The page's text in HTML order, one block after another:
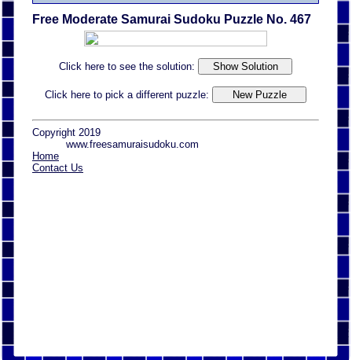
Free Moderate Samurai Sudoku Puzzle No. 467
Click here to see the solution:
Click here to pick a different puzzle:
Copyright 2019
www.freesamuraisudoku.com
Home
Contact Us